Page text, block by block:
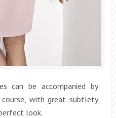
can be accompanied by
with great subtlety
look.